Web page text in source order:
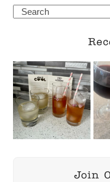
Search
Join